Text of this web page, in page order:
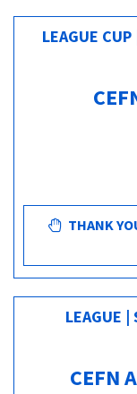
LEAGUE
THANK
LEAGUE |
CEFN